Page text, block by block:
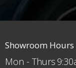
Showroom Hours
Mon - Thurs